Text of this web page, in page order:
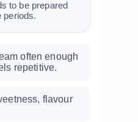
to be prepared
periods.
often enough
repetitive.
flavour